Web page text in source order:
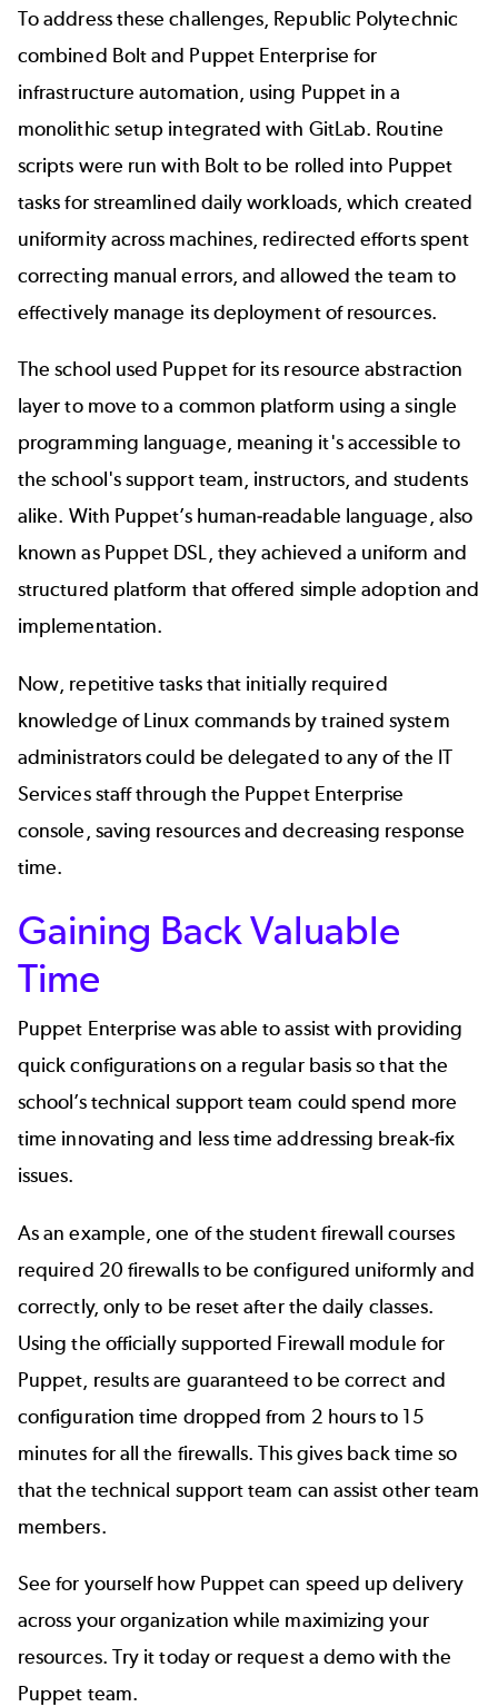
To address these challenges, Republic Polytechnic
combined Bolt and Puppet Enterprise for
infrastructure automation, using Puppet in a
monolithic setup integrated with GitLab. Routine
scripts were run with Bolt to be rolled into Puppet
tasks for streamlined daily workloads, which created
uniformity across machines, redirected efforts spent
correcting manual errors, and allowed the team to
effectively manage its deployment of resources.
The school used Puppet for its resource abstraction
layer to move to a common platform using a single
programming language, meaning it's accessible to
the school's support team, instructors, and students
alike. With Puppet’s human-readable language, also
known as Puppet DSL, they achieved a uniform and
structured platform that offered simple adoption and
implementation.
Now, repetitive tasks that initially required
knowledge of Linux commands by trained system
administrators could be delegated to any of the IT
Services staff through the Puppet Enterprise
console, saving resources and decreasing response
time.
Gaining Back Valuable
Time
Puppet Enterprise was able to assist with providing
quick configurations on a regular basis so that the
school’s technical support team could spend more
time innovating and less time addressing break-fix
issues.
As an example, one of the student firewall courses
required 20 firewalls to be configured uniformly and
correctly, only to be reset after the daily classes.
Using the officially supported Firewall module for
Puppet, results are guaranteed to be correct and
configuration time dropped from 2 hours to 15
minutes for all the firewalls. This gives back time so
that the technical support team can assist other team
members.
See for yourself how Puppet can speed up delivery
across your organization while maximizing your
resources. Try it today or request a demo with the
Puppet team.